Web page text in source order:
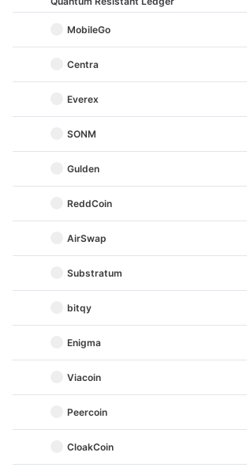
MobileGo
Centra
Everex
SONM
Gulden
ReddCoin
AirSwap
Substratum
bitqy
Enigma
Viacoin
Peercoin
CloakCoin